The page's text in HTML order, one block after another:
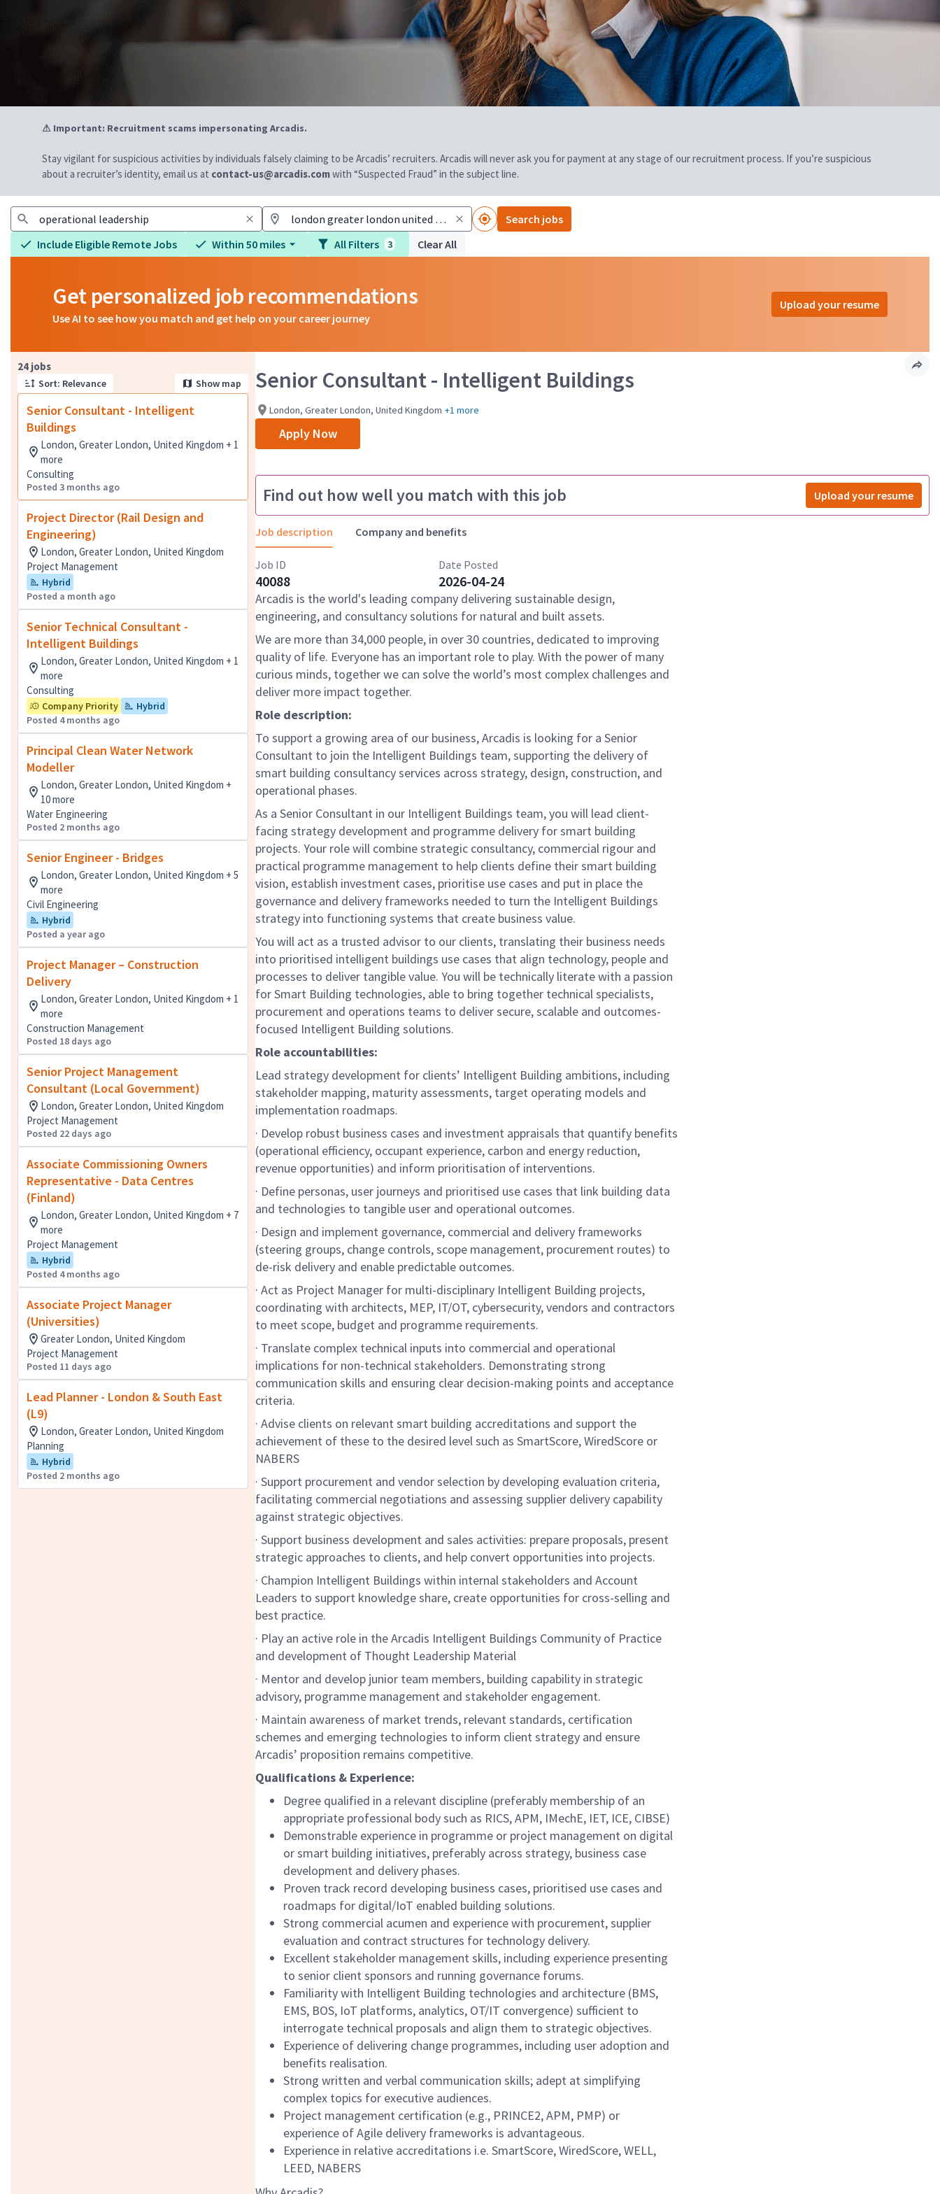
⚠ Important: Recruitment scams impersonating Arcadis.
Stay vigilant for suspicious activities by individuals falsely claiming to be Arcadis’ recruiters. Arcadis will never ask you for payment at any stage of our recruitment process. If you’re suspicious
about a recruiter’s identity, email us at contact-us@arcadis.comwith “Suspected Fraud” in the subject line.
Search jobs
Include Eligible Remote Jobs
Within 50 miles All Filters 3 Clear All
Get personalized job recommendations
Use AI to see how you match and get help on your career journey
Upload your resume
24 jobs
Sort: Relevance Show map
Senior Consultant - Intelligent
Buildings
London, Greater London, United Kingdom + 1
more
Consulting
Posted 3 months ago
Project Director (Rail Design and
Engineering)
London, Greater London, United Kingdom
Project Management
Hybrid
Posted a month ago
Senior Technical Consultant -
Intelligent Buildings
London, Greater London, United Kingdom + 1
more
Consulting
Company Priority
Hybrid
Posted 4 months ago
Principal Clean Water Network
Modeller
London, Greater London, United Kingdom +
10 more
Water Engineering
Posted 2 months ago
Senior Engineer - Bridges
London, Greater London, United Kingdom + 5
more
Civil Engineering
Hybrid
Posted a year ago
Project Manager – Construction
Delivery
London, Greater London, United Kingdom + 1
more
Construction Management
Posted 18 days ago
Senior Project Management
Consultant (Local Government)
London, Greater London, United Kingdom
Project Management
Posted 22 days ago
Associate Commissioning Owners
Representative - Data Centres
(Finland)
London, Greater London, United Kingdom + 7
more
Project Management
Hybrid
Posted 4 months ago
Associate Project Manager
(Universities)
Greater London, United Kingdom
Project Management
Posted 11 days ago
Lead Planner - London & South East
(L9)
London, Greater London, United Kingdom
Planning
Hybrid
Posted 2 months ago
Page 1 of 3
Senior Consultant - Intelligent Buildings
London, Greater London, United Kingdom +1 more
Apply Now
Find out how well you match with this job Upload your resume
Job description Company and benefits
Job ID
40088
Date Posted
2026-04-24
Arcadis is the world's leading company delivering sustainable design,
engineering, and consultancy solutions for natural and built assets.
We are more than 34,000 people, in over 30 countries, dedicated to improving
quality of life. Everyone has an important role to play. With the power of many
curious minds, together we can solve the world’s most complex challenges and
deliver more impact together.
Role description:
To support a growing area of our business, Arcadis is looking for a Senior
Consultant to join the Intelligent Buildings team, supporting the delivery of
smart building consultancy services across strategy, design, construction, and
operational phases.
As a Senior Consultant in our Intelligent Buildings team, you will lead client-
facing strategy development and programme delivery for smart building
projects. Your role will combine strategic consultancy, commercial rigour and
practical programme management to help clients define their smart building
vision, establish investment cases, prioritise use cases and put in place the
governance and delivery frameworks needed to turn the Intelligent Buildings
strategy into functioning systems that create business value.
You will act as a trusted advisor to our clients, translating their business needs
into prioritised intelligent buildings use cases that align technology, people and
processes to deliver tangible value. You will be technically literate with a passion
for Smart Building technologies, able to bring together technical specialists,
procurement and operations teams to deliver secure, scalable and outcomes-
focused Intelligent Building solutions.
Role accountabilities:
Lead strategy development for clients’ Intelligent Building ambitions, including
stakeholder mapping, maturity assessments, target operating models and
implementation roadmaps.
· Develop robust business cases and investment appraisals that quantify benefits
(operational efficiency, occupant experience, carbon and energy reduction,
revenue opportunities) and inform prioritisation of interventions.
· Define personas, user journeys and prioritised use cases that link building data
and technologies to tangible user and operational outcomes.
· Design and implement governance, commercial and delivery frameworks
(steering groups, change controls, scope management, procurement routes) to
de-risk delivery and enable predictable outcomes.
· Act as Project Manager for multi-disciplinary Intelligent Building projects,
coordinating with architects, MEP, IT/OT, cybersecurity, vendors and contractors
to meet scope, budget and programme requirements.
· Translate complex technical inputs into commercial and operational
implications for non-technical stakeholders. Demonstrating strong
communication skills and ensuring clear decision-making points and acceptance
criteria.
· Advise clients on relevant smart building accreditations and support the
achievement of these to the desired level such as SmartScore, WiredScore or
NABERS
· Support procurement and vendor selection by developing evaluation criteria,
facilitating commercial negotiations and assessing supplier delivery capability
against strategic objectives.
· Support business development and sales activities: prepare proposals, present
strategic approaches to clients, and help convert opportunities into projects.
· Champion Intelligent Buildings within internal stakeholders and Account
Leaders to support knowledge share, create opportunities for cross-selling and
best practice.
· Play an active role in the Arcadis Intelligent Buildings Community of Practice
and development of Thought Leadership Material
· Mentor and develop junior team members, building capability in strategic
advisory, programme management and stakeholder engagement.
· Maintain awareness of market trends, relevant standards, certification
schemes and emerging technologies to inform client strategy and ensure
Arcadis’ proposition remains competitive.
Qualifications & Experience:
Degree qualified in a relevant discipline (preferably membership of an
appropriate professional body such as RICS, APM, IMechE, IET, ICE, CIBSE)
Demonstrable experience in programme or project management on digital
or smart building initiatives, preferably across strategy, business case
development and delivery phases.
Proven track record developing business cases, prioritised use cases and
roadmaps for digital/IoT enabled building solutions.
Strong commercial acumen and experience with procurement, supplier
evaluation and contract structures for technology delivery.
Excellent stakeholder management skills, including experience presenting
to senior client sponsors and running governance forums.
Familiarity with Intelligent Building technologies and architecture (BMS,
EMS, BOS, IoT platforms, analytics, OT/IT convergence) sufficient to
interrogate technical proposals and align them to strategic objectives.
Experience of delivering change programmes, including user adoption and
benefits realisation.
Strong written and verbal communication skills; adept at simplifying
complex topics for executive audiences.
Project management certification (e.g., PRINCE2, APM, PMP) or
experience of Agile delivery frameworks is advantageous.
Experience in relative accreditations i.e. SmartScore, WiredScore, WELL,
LEED, NABERS